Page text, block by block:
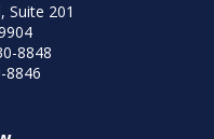
Suite 201
8848
8846